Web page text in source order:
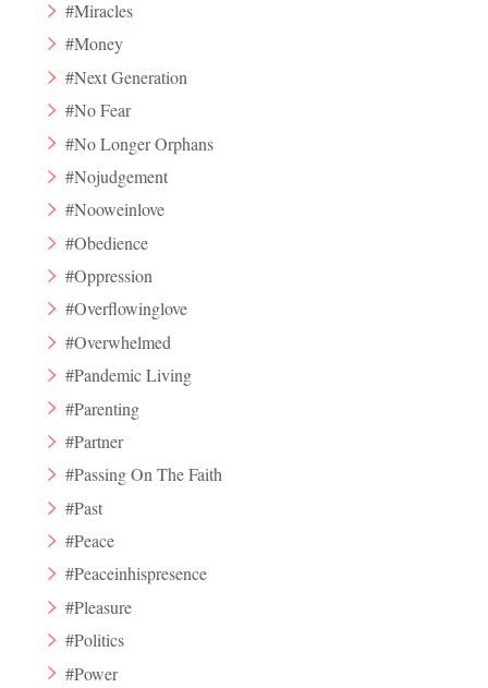
#Miracles
#Money
#Next Generation
#No Fear
#No Longer Orphans
#Nojudgement
#Nooweinlove
#Obedience
#Oppression
#Overflowinglove
#Overwhelmed
#Pandemic Living
#Parenting
#Partner
#Passing On The Faith
#Past
#Peace
#Peaceinhispresence
#Pleasure
#Politics
#Power